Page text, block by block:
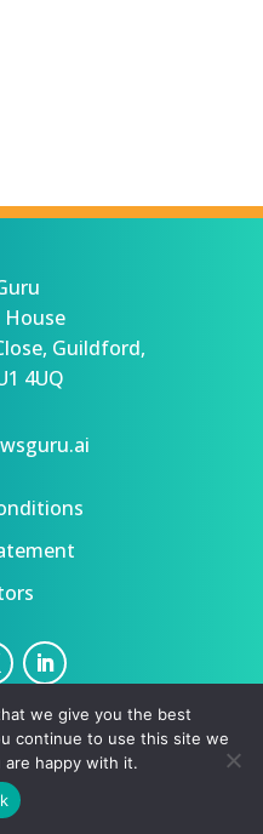
Guildford,
4UQ
Terms
| All rights reserved.
we give you the best
continue to use this site we
are happy with it.